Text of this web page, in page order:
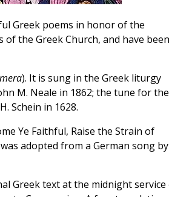
Greek poems in honor of the
the Greek Church, and have been
). It is sung in the Greek liturgy
M. Neale in 1862; the tune for the
Schein in 1628.
Ye Faithful, Raise the Strain of
adopted from a German song by
Greek text at the midnight service